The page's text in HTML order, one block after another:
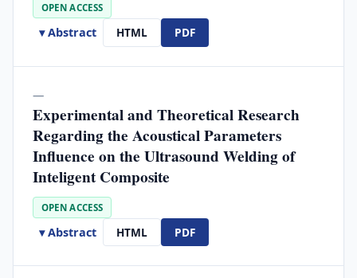
OPEN ACCESS
▾ Abstract HTML PDF
—
Experimental and Theoretical Research
Regarding the Acoustical Parameters
Influence on the Ultrasound Welding of
Inteligent Composite
OPEN ACCESS
▾ Abstract HTML PDF